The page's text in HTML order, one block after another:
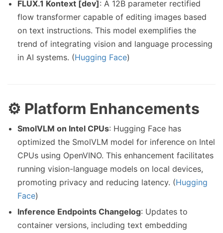
FLUX.1 Kontext [dev]: A 12B parameter rectified
flow transformer capable of editing images based
on text instructions. This model exemplifies the
trend of integrating vision and language processing
in AI systems. (Hugging Face)
⚙️ Platform Enhancements
SmolVLM on Intel CPUs: Hugging Face has
optimized the SmolVLM model for inference on Intel
CPUs using OpenVINO. This enhancement facilitates
running vision-language models on local devices,
promoting privacy and reducing latency. (Hugging
Face)
Inference Endpoints Changelog: Updates to
container versions, including text embedding